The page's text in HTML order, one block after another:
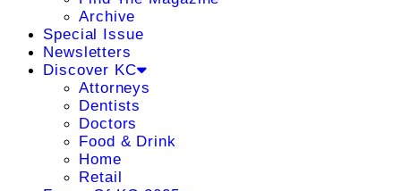
Archive
Special Issue
Newsletters
Discover KC
Attorneys
Dentists
Doctors
Food & Drink
Home
Retail